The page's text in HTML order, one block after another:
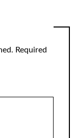
Required